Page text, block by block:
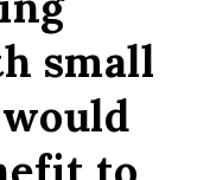
small